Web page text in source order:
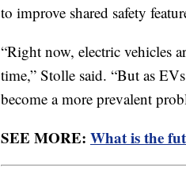
to improve shared safety
“Right now, electric vehicles
time,” Stolle said. “But as
become a more prevalent
SEE MORE: What is the